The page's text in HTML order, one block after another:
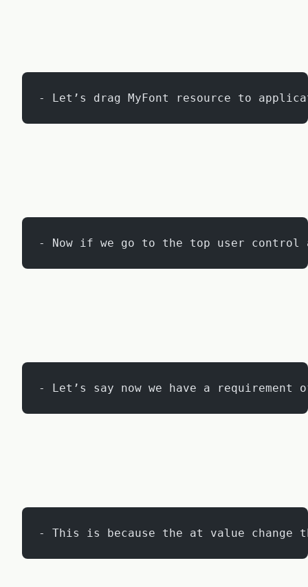
- Let’s drag MyFont resource to
- Now if we go to the top user control
- Let’s say now we have a
- This is because the at value